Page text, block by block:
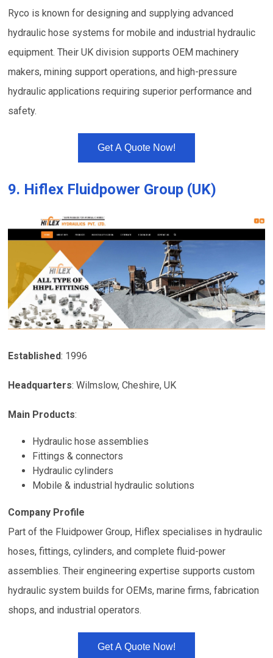
Ryco is known for designing and supplying advanced
hydraulic hose systems for mobile and industrial hydraulic
equipment. Their UK division supports OEM machinery
makers, mining support operations, and high-pressure
hydraulic applications requiring superior performance and
safety.
Get A Quote Now!
9. Hiflex Fluidpower Group (UK)
Established: 1996
Headquarters:Wilmslow, Cheshire, UK
Main Products:
Hydraulic hose assemblies
Fittings & connectors
Hydraulic cylinders
Mobile & industrial hydraulic solutions
Company Profile
Part of the Fluidpower Group, Hiflex specialises in hydraulic
hoses, fittings, cylinders, and complete fluid-power
assemblies. Their engineering expertise supports custom
hydraulic system builds for OEMs, marine firms, fabrication
shops, and industrial operators.
Get A Quote Now!